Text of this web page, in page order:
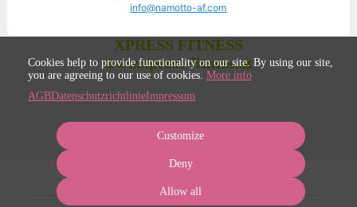
info@namotto-af.com
XPRESS FITNESS
www.xpress-fitness.at
Cookies help to provide functionality on our site. By using our site,
you are agreeing to our use of cookies. More info
AGBDatenschutzrichtlinieImpressum
Customize
Deny
Allow all